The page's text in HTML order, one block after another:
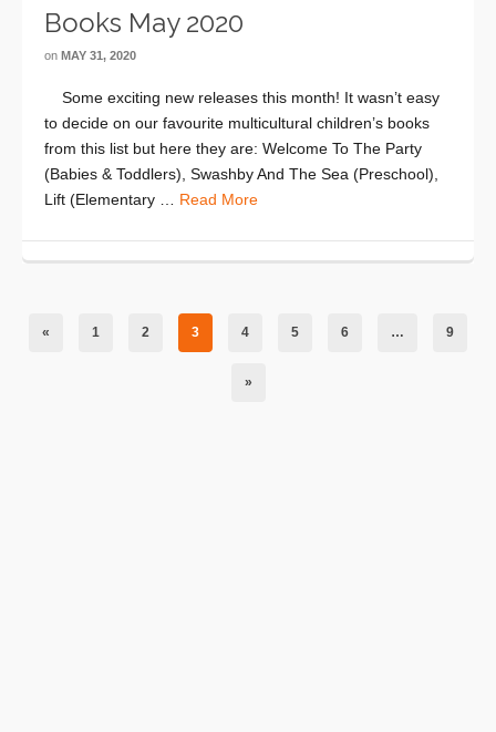
Books May 2020
on MAY 31, 2020
Some exciting new releases this month! It wasn’t easy
to decide on our favourite multicultural children’s books
from this list but here they are: Welcome To The Party
(Babies & Toddlers), Swashby And The Sea (Preschool),
Lift (Elementary … Read More
« 1 2 3 4 5 6 … 9
»